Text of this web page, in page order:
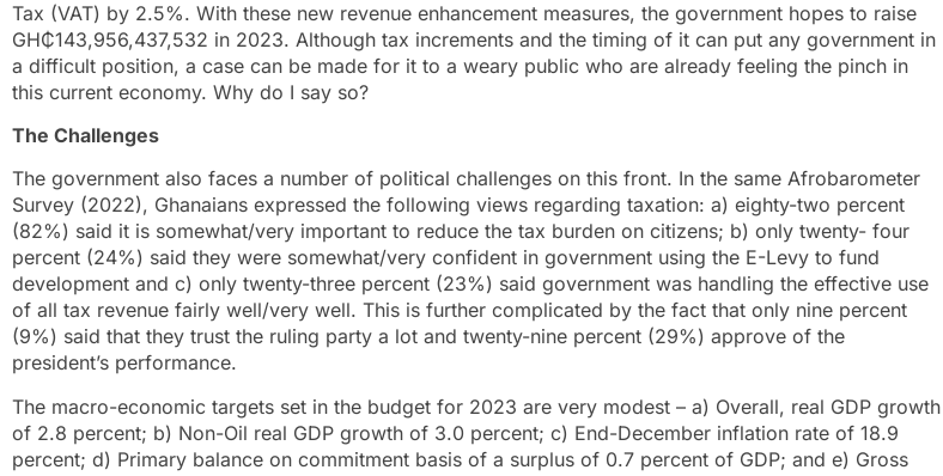
Tax (VAT) by 2.5%. With these new revenue enhancement measures, the government hopes to raise
GH₵143,956,437,532 in 2023. Although tax increments and the timing of it can put any government in
a difficult position, a case can be made for it to a weary public who are already feeling the pinch in
this current economy. Why do I say so?
The Challenges
The government also faces a number of political challenges on this front. In the same Afrobarometer
Survey (2022), Ghanaians expressed the following views regarding taxation: a) eighty-two percent
(82%) said it is somewhat/very important to reduce the tax burden on citizens; b) only twenty- four
percent (24%) said they were somewhat/very confident in government using the E-Levy to fund
development and c) only twenty-three percent (23%) said government was handling the effective use
of all tax revenue fairly well/very well. This is further complicated by the fact that only nine percent
(9%) said that they trust the ruling party a lot and twenty-nine percent (29%) approve of the
president’s performance.
The macro-economic targets set in the budget for 2023 are very modest – a) Overall, real GDP growth
of 2.8 percent; b) Non-Oil real GDP growth of 3.0 percent; c) End-December inflation rate of 18.9
percent; d) Primary balance on commitment basis of a surplus of 0.7 percent of GDP; and e) Gross